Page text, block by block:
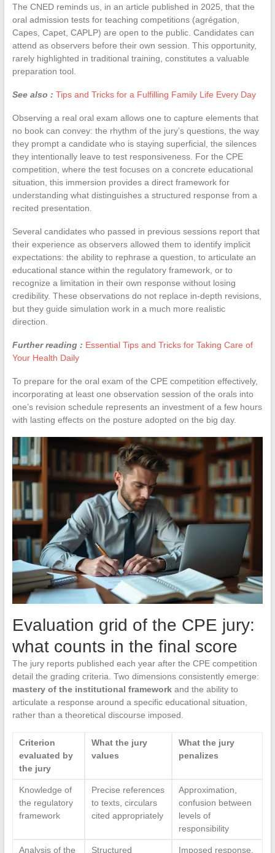
The CNED reminds us, in an article published in 2025, that the
oral admission tests for teaching competitions (agrégation,
Capes, Capet, CAPLP) are open to the public. Candidates can
attend as observers before their own session. This opportunity,
rarely highlighted in traditional training, constitutes a valuable
preparation tool.
See also : Tips and Tricks for a Fulfilling Family Life Every Day
Observing a real oral exam allows one to capture elements that
no book can convey: the rhythm of the jury’s questions, the way
they prompt a candidate who is staying superficial, the silences
they intentionally leave to test responsiveness. For the CPE
competition, where the test focuses on a concrete educational
situation, this immersion provides a direct framework for
understanding what distinguishes a structured response from a
recited presentation.
Several candidates who passed in previous sessions report that
their experience as observers allowed them to identify implicit
expectations: the ability to rephrase a question, to articulate an
educational stance within the regulatory framework, or to
recognize a limitation in their own response without losing
credibility. These observations do not replace in-depth revisions,
but they guide simulation work in a much more realistic
direction.
Further reading : Essential Tips and Tricks for Taking Care of
Your Health Daily
To prepare for the oral exam of the CPE competition effectively,
incorporating at least one observation session of the orals into
one’s revision schedule represents an investment of a few hours
with lasting effects on the posture adopted on the big day.
Evaluation grid of the CPE jury:
what counts in the final score
The jury reports published each year after the CPE competition
detail the grading criteria. Two dimensions consistently emerge:
mastery of the institutional frameworkand the ability to
articulate a response around a specific educational situation,
rather than a theoretical discourse imposed.
Criterion
evaluated by
the jury
What the jury
values
What the jury
penalizes
Knowledge of
the regulatory
framework
Precise references
to texts, circulars
cited appropriately
Approximation,
confusion between
levels of
responsibility
Analysis of the Structured Imposed response,